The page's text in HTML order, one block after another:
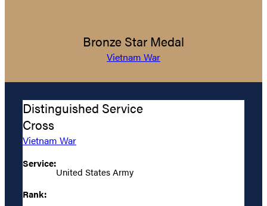
Bronze Star Medal
Vietnam War
Distinguished Service
Cross
Vietnam War
Service:
United States Army
Rank: